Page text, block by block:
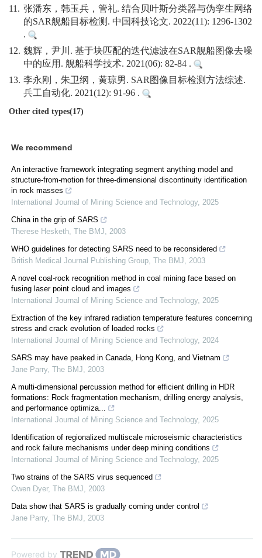
11. 张潘东，韩玉兵，管礼. 结合贝叶斯分类器与伪孪生网络
的SAR舰船目标检测. 中国科技论文. 2022(11): 1296-1302
.
12. 魏辉，尹川. 基于块匹配的迭代滤波在SAR舰船图像去噪
中的应用. 舰船科学技术. 2021(06): 82-84 .
13. 李永刚，朱卫纲，黄琼男. SAR图像目标检测方法综述.
兵工自动化. 2021(12): 91-96 .
Other cited types(17)
We recommend
An interactive framework integrating segment anything model and
structure-from-motion for three-dimensional discontinuity identification
in rock masses
International Journal of Mining Science and Technology, 2025
China in the grip of SARS
Therese Hesketh, The BMJ, 2003
WHO guidelines for detecting SARS need to be reconsidered
British Medical Journal Publishing Group, The BMJ, 2003
A novel coal-rock recognition method in coal mining face based on
fusing laser point cloud and images
International Journal of Mining Science and Technology, 2025
Extraction of the key infrared radiation temperature features concerning
stress and crack evolution of loaded rocks
International Journal of Mining Science and Technology, 2024
SARS may have peaked in Canada, Hong Kong, and Vietnam
Jane Parry, The BMJ, 2003
A multi-dimensional percussion method for efficient drilling in HDR
formations: Rock fragmentation mechanism, drilling energy analysis,
and performance optimiza...
International Journal of Mining Science and Technology, 2025
Identification of regionalized multiscale microseismic characteristics
and rock failure mechanisms under deep mining conditions
International Journal of Mining Science and Technology, 2025
Two strains of the SARS virus sequenced
Owen Dyer, The BMJ, 2003
Data show that SARS is gradually coming under control
Jane Parry, The BMJ, 2003
Powered by